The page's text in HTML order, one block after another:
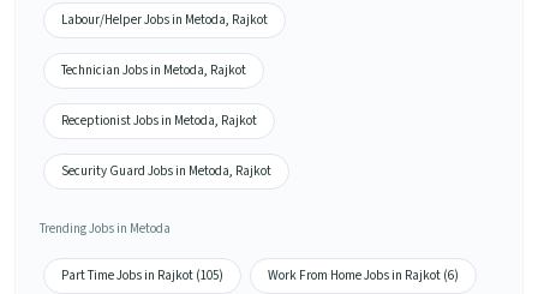
Labour/Helper Jobs in Metoda, Rajkot
Technician Jobs in Metoda, Rajkot
Receptionist Jobs in Metoda, Rajkot
Security Guard Jobs in Metoda, Rajkot
Trending Jobs in Metoda
Part Time Jobs in Rajkot (105) Work From Home Jobs in Rajkot (6)